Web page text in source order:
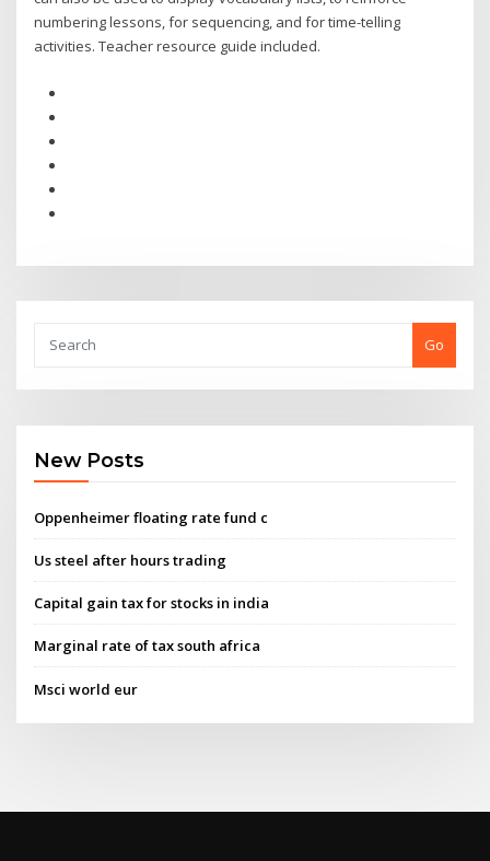
numbering lessons, for sequencing, and for time-telling
activities. Teacher resource guide included.
Go
New Posts
Oppenheimer floating rate fund c
Us steel after hours trading
Capital gain tax for stocks in india
Marginal rate of tax south africa
Msci world eur